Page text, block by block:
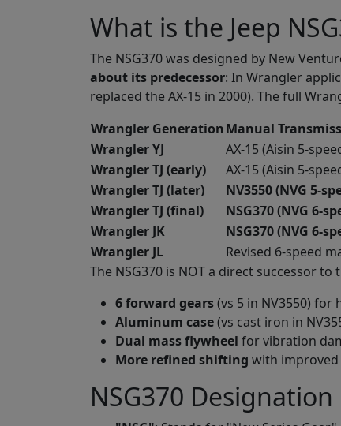
What is the Jeep
The NSG370 was designed by New
about its predecessor: In Wrangler
replaced the AX-15 in 2000). The full
Wrangler GenerationManual
Wrangler YJ
AX-15 (Aisin 5-
Wrangler TJ (early)
AX-15 (Aisin 5-
Wrangler TJ (later)
NV3550 (NVG 5-
Wrangler TJ (final)
NSG370 (NVG 6-
Wrangler JK
NSG370 (NVG 6-
Wrangler JL
Revised 6-speed
The NSG370 is NOT a direct successor
6 forward gears(vs 5 in NV3550) for
Aluminum case(vs cast iron in
Dual mass flywheel for vibration
More refined shifting with
NSG370